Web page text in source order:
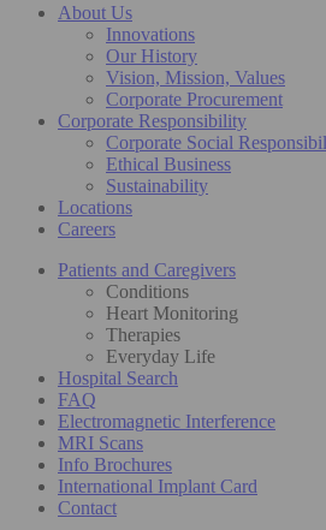
About Us
Innovations
Our History
Vision, Mission, Values
Corporate Procurement
Corporate Responsibility
Corporate Social
Ethical Business
Sustainability
Locations
Careers
Patients and Caregivers
Conditions
Heart Monitoring
Therapies
Everyday Life
Hospital Search
FAQ
Electromagnetic Interference
MRI Scans
Info Brochures
International Implant Card
Contact